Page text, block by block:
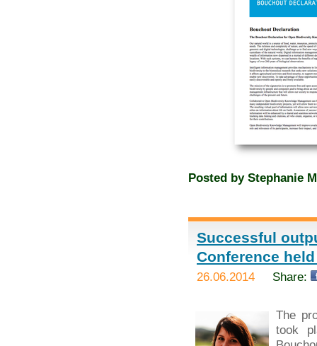
Posted by Stephanie
Successful
Conference
26.06.2014 Share:
The
took